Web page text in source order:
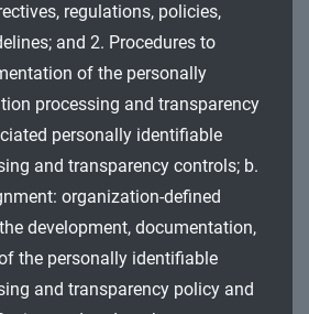
Information
Acquisition
Communications Protection
regulations, policies,
and 2. Procedures to
of the personally
processing and transparency
personally identifiable
and transparency controls; b.
organization-defined
development, documentation,
the personally identifiable
and transparency policy and